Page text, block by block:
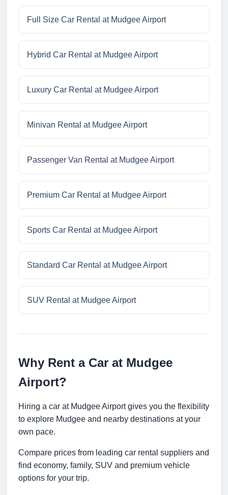
Full Size Car Rental at Mudgee Airport
Hybrid Car Rental at Mudgee Airport
Luxury Car Rental at Mudgee Airport
Minivan Rental at Mudgee Airport
Passenger Van Rental at Mudgee Airport
Premium Car Rental at Mudgee Airport
Sports Car Rental at Mudgee Airport
Standard Car Rental at Mudgee Airport
SUV Rental at Mudgee Airport
Why Rent a Car at Mudgee
Airport?
Hiring a car at Mudgee Airport gives you the flexibility
to explore Mudgee and nearby destinations at your
own pace.
Compare prices from leading car rental suppliers and
find economy, family, SUV and premium vehicle
options for your trip.